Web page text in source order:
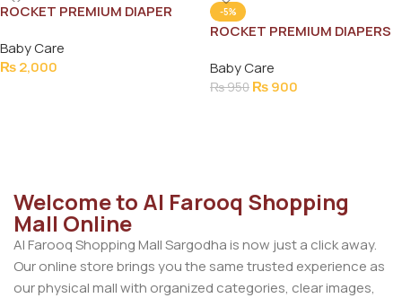
ROCKET PREMIUM DIAPER
30KG)
Baby Care
₨2,000
-5%
ROCKET PREMIUM DIAPERS
Baby Care
₨950 ₨900
Welcome to Al Farooq Shopping
Mall Online
Al Farooq Shopping Mall Sargodha is now just a click away.
Our online store brings you the same trusted experience as
our physical mall with organized categories, clear images,